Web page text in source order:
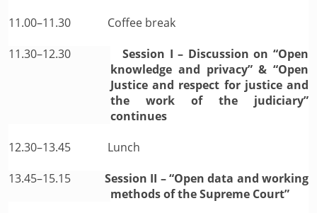
11.00–11.30
Coffee break
11.30–12.30
Session I – Discussion on “Open
knowledge and privacy” & “Open
Justice and respect for justice and
the work of the judiciary”
continues
12.30–13.45
Lunch
13.45–15.15
Session II – “Open data and working
methods of the Supreme Court”